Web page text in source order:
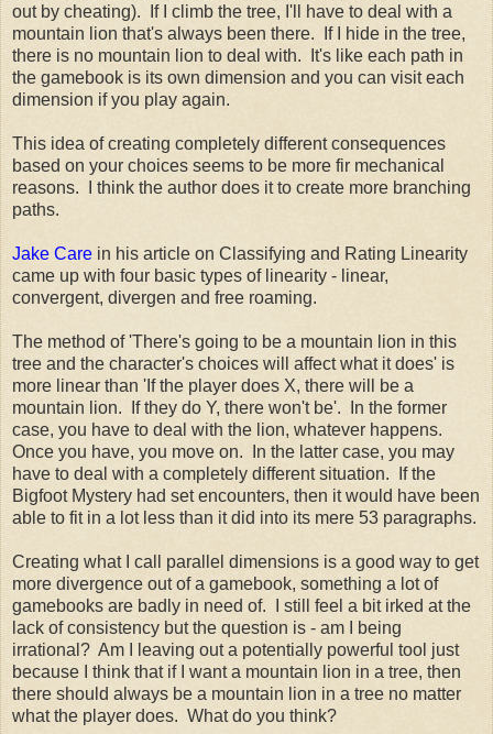
out by cheating). If I climb the tree, I'll have to deal with a
mountain lion that's always been there. If I hide in the tree,
there is no mountain lion to deal with. It's like each path in
the gamebook is its own dimension and you can visit each
dimension if you play again.
This idea of creating completely different consequences
based on your choices seems to be more fir mechanical
reasons. I think the author does it to create more branching
paths.
Jake Care in his article on Classifying and Rating Linearity
came up with four basic types of linearity - linear,
convergent, divergen and free roaming.
The method of 'There's going to be a mountain lion in this
tree and the character's choices will affect what it does' is
more linear than 'If the player does X, there will be a
mountain lion. If they do Y, there won't be'. In the former
case, you have to deal with the lion, whatever happens.
Once you have, you move on. In the latter case, you may
have to deal with a completely different situation. If the
Bigfoot Mystery had set encounters, then it would have been
able to fit in a lot less than it did into its mere 53 paragraphs.
Creating what I call parallel dimensions is a good way to get
more divergence out of a gamebook, something a lot of
gamebooks are badly in need of. I still feel a bit irked at the
lack of consistency but the question is - am I being
irrational? Am I leaving out a potentially powerful tool just
because I think that if I want a mountain lion in a tree, then
there should always be a mountain lion in a tree no matter
what the player does. What do you think?